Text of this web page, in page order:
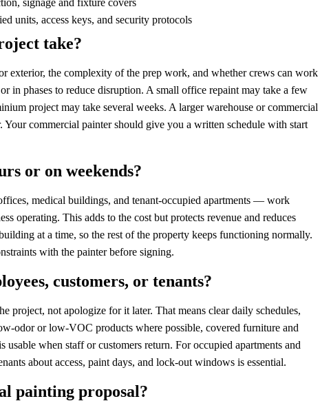
signage and fixture covers
units, access keys, and security protocols
take?
exterior, the complexity of the prep work, and whether crews can work
in phases to reduce disruption. A small office repaint may take a few
project may take several weeks. A larger warehouse or commercial
commercial painter should give you a written schedule with start
or on weekends?
medical buildings, and tenant-occupied apartments — work
operating. This adds to the cost but protects revenue and reduces
at a time, so the rest of the property keeps functioning normally.
with the painter before signing.
customers, or tenants?
project, not apologize for it later. That means clear daily schedules,
odor or low-VOC products where possible, covered furniture and
when staff or customers return. For occupied apartments and
about access, paint days, and lock-out windows is essential.
painting proposal?